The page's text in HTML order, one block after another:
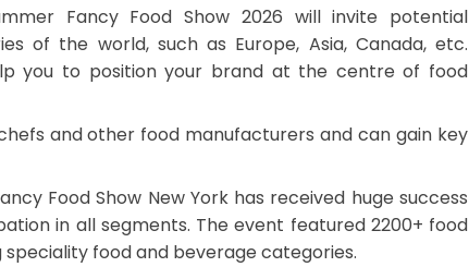
Fancy Food Show 2026 will invite potential
of the world, such as Europe, Asia, Canada, etc.
you to position your brand at the centre of food
and other food manufacturers and can gain key
Food Show New York has received huge success
in all segments. The event featured 2200+ food
food and beverage categories.